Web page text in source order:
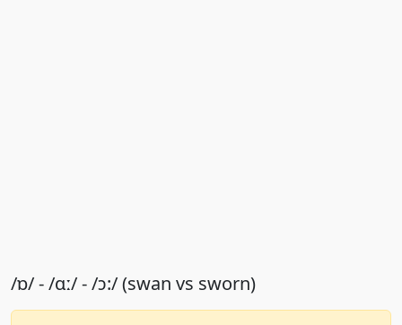
/ɒ/ - /ɑː/ - /ɔ:/ (swan vs sworn)